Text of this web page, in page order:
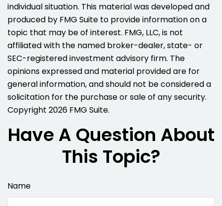
individual situation. This material was developed and
produced by FMG Suite to provide information on a
topic that may be of interest. FMG, LLC, is not
affiliated with the named broker-dealer, state- or
SEC-registered investment advisory firm. The
opinions expressed and material provided are for
general information, and should not be considered a
solicitation for the purchase or sale of any security.
Copyright 2026 FMG Suite.
Have A Question About
This Topic?
Name